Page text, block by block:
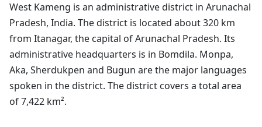
West Kameng is an administrative district in Arunachal
Pradesh, India. The district is located about 320 km
from Itanagar, the capital of Arunachal Pradesh. Its
administrative headquarters is in Bomdila. Monpa,
Aka, Sherdukpen and Bugun are the major languages
spoken in the district. The district covers a total area
of 7,422 km².